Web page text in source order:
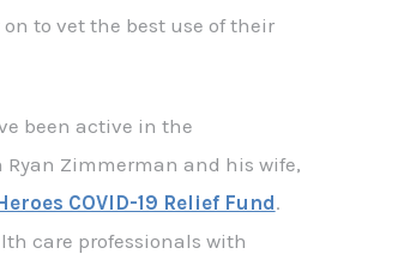
to vet the best use of their
been active in the
Ryan Zimmerman and his wife,
COVID-19 Relief Fund.
care professionals with